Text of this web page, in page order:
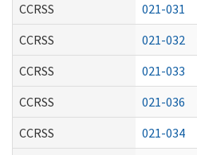
CCRSS
021-031
CCRSS
021-032
CCRSS
021-033
CCRSS
021-036
CCRSS
021-034